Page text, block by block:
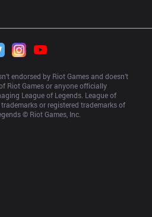
endorsed by Riot Games and doesn’t
Riot Games or anyone officially
League of Legends. League of
or registered trademarks of
© Riot Games, Inc.